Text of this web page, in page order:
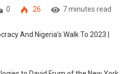
0 26 7 minutes read